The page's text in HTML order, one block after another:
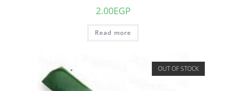
2.00EGP
Read more
OUT OF STOCK